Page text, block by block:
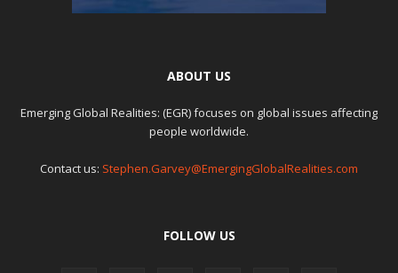
ABOUT US
Emerging Global Realities: (EGR) focuses on global issues affecting
people worldwide.
Contact us: Stephen.Garvey@EmergingGlobalRealities.com
FOLLOW US